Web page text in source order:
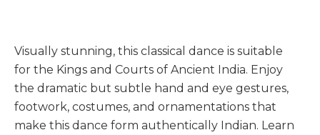
Visually stunning, this classical dance is suitable
for the Kings and Courts of Ancient India. Enjoy
the dramatic but subtle hand and eye gestures,
footwork, costumes, and ornamentations that
make this dance form authentically Indian. Learn